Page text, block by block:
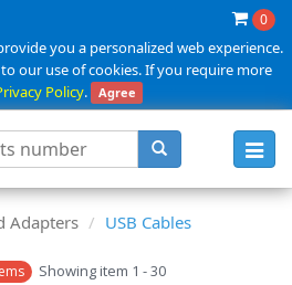
0
you a personalized web experience.
our use of cookies. If you require more
Policy. Agree
Adapters USB Cables
Showing item 1 - 30